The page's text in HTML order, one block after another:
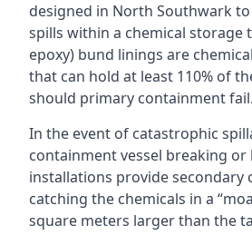
designed in North Southwark
spills within a chemical storage
epoxy) bund linings are
that can hold at least 110% of
should primary containment fail.
In the event of catastrophic
containment vessel breaking or
installations provide secondary
catching the chemicals in a
square meters larger than the